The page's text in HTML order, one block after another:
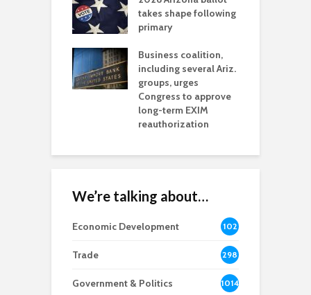
takes shape following
primary
Business coalition,
including several Ariz.
groups, urges
Congress to approve
long-term EXIM
reauthorization
We’re talking about…
Economic Development
102
8
Trade 298
Government & Politics 1014